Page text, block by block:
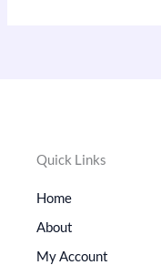
Quick Links
Home
About
My Account